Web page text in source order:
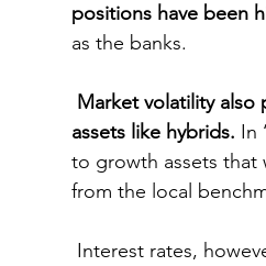
positions have been
as the banks.
Market volatility also
assets like hybrids. In
to growth assets that
from the local